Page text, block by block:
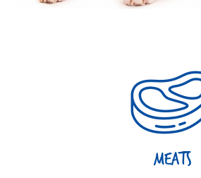
Meats